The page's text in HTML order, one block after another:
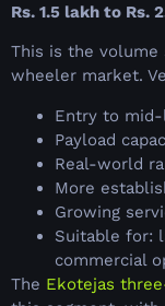
Rs. 1.5 lakh to Rs.
This is the
wheeler market.
Entry to
Payload
Real-world
More
Growing
Suitable for:
commercial
The Ekotejas